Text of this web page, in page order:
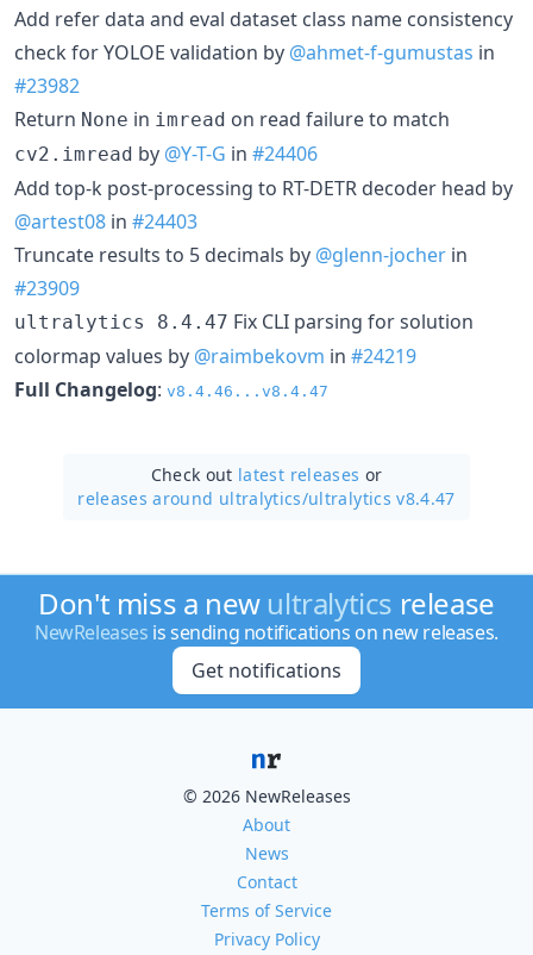
Add refer data and eval dataset class name consistency
check for YOLOE validation by @ahmet-f-gumustas in
#23982
Return None in imread on read failure to match
cv2.imread by @Y-T-G in #24406
Add top-k post-processing to RT-DETR decoder head by
@artest08 in #24403
Truncate results to 5 decimals by @glenn-jocher in
#23909
ultralytics 8.4.47 Fix CLI parsing for solution
colormap values by @raimbekovm in #24219
Full Changelog: v8.4.46...v8.4.47
Check out latest releases or
releases around ultralytics/ultralytics v8.4.47
Don't miss a new ultralytics release
NewReleases is sending notifications on new releases.
Get notifications
© 2026 NewReleases
About
News
Contact
Terms of Service
Privacy Policy